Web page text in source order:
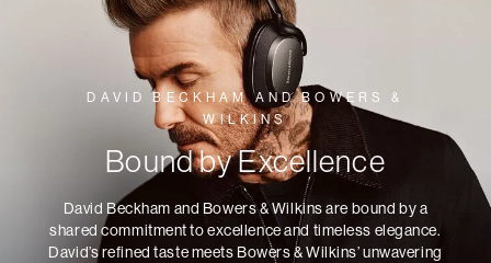
DAVID BECKHAM AND BOWERS &
WILKINS
Bound by Excellence
David Beckham and Bowers & Wilkins are bound by a
shared commitment to excellence and timeless elegance.
David’s refined taste meets Bowers & Wilkins’ unwavering